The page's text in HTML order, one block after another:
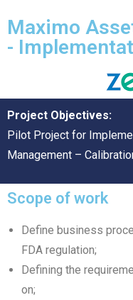
Maximo
-
Project Objectives:
Pilot Project for
Management –
Scope of work
Define business
FDA regulation;
Defining the
on;